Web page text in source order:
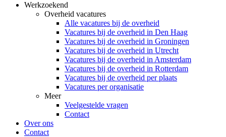
Werkzoekend
Overheid vacatures
Alle vacatures bij de overheid
Vacatures bij de overheid in Den Haag
Vacatures bij de overheid in Groningen
Vacatures bij de overheid in Utrecht
Vacatures bij de overheid in Amsterdam
Vacatures bij de overheid in Rotterdam
Vacatures bij de overheid per plaats
Vacatures per organisatie
Meer
Veelgestelde vragen
Contact
Over ons
Contact